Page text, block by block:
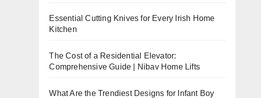
Essential Cutting Knives for Every Irish Home
Kitchen
The Cost of a Residential Elevator:
Comprehensive Guide | Nibav Home Lifts
What Are the Trendiest Designs for Infant Boy